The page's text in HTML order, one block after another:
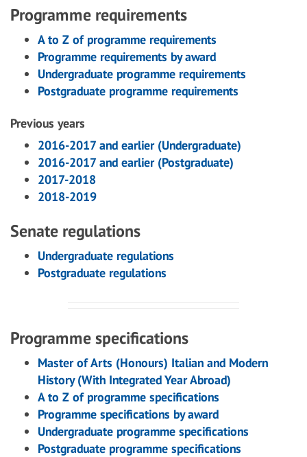
Programme requirements
A to Z of programme requirements
Programme requirements by award
Undergraduate programme requirements
Postgraduate programme requirements
Previous years
2016-2017 and earlier (Undergraduate)
2016-2017 and earlier (Postgraduate)
2017-2018
2018-2019
Senate regulations
Undergraduate regulations
Postgraduate regulations
Programme specifications
Master of Arts (Honours) Italian and Modern
History (With Integrated Year Abroad)
A to Z of programme specifications
Programme specifications by award
Undergraduate programme specifications
Postgraduate programme specifications